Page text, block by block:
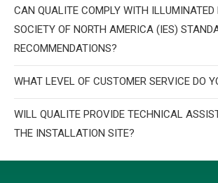
CAN QUALITE COMPLY WITH ILLUMINATED
SOCIETY OF NORTH AMERICA (IES)
RECOMMENDATIONS?
WHAT LEVEL OF CUSTOMER SERVICE DO
WILL QUALITE PROVIDE TECHNICAL
THE INSTALLATION SITE?